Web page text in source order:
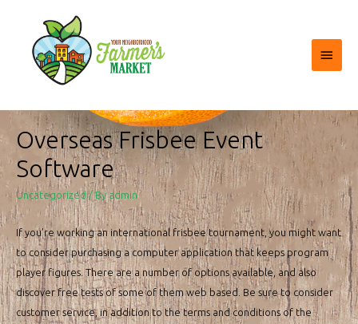
Main
Overseas Frisbee Event
Software
Uncategorized / Byadmin
If you’re working an international frisbee tournament, you might want
to consider purchasing a computer application that keeps program
player figures. There are a number of options available, and also
discover free tests of some of them web based. Be sure to consider
customer service, in addition to the terms and conditions of the